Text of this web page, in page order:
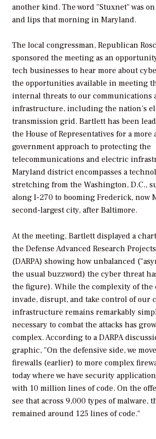
another kind. The word "Stuxnet" was
and lips that morning in Maryland.
The local congressman, Republican
sponsored the meeting as an
tech businesses to hear more about
the opportunities available in meeting
internal threats to our communications
infrastructure, including the nation’s
transmission grid. Bartlett has been
the House of Representatives for a more
government approach to protecting the
telecommunications and electric
Maryland district encompasses a
stretching from the Washington, D.C.,
along I-270 to booming Frederick, now
second-largest city, after Baltimore.
At the meeting, Bartlett displayed a
the Defense Advanced Research
(DARPA) showing how unbalanced
the usual buzzword) the cyber threat
the figure). While the complexity of the
invade, disrupt, and take control of our
infrastructure remains remarkably
necessary to combat the attacks has
complex. According to a DARPA
graphic, "On the defensive side, we
firewalls (earlier) to more complex
today where we have security
with 10 million lines of code. On the
see that across 9,000 types of malware,
remained around 125 lines of code."